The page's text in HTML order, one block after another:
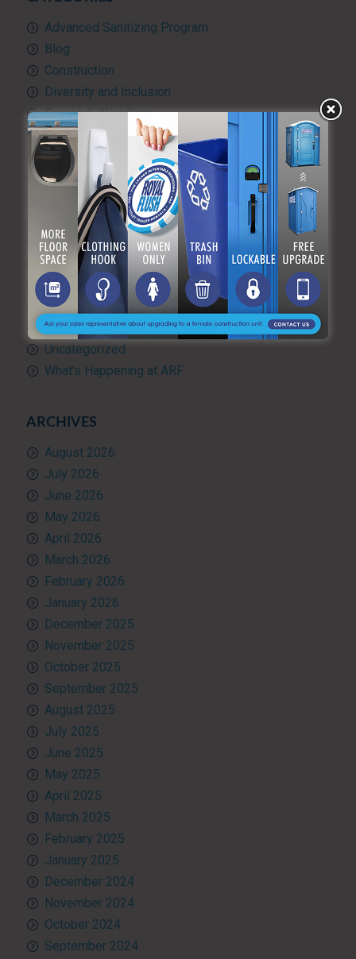
Advanced Sanitizing Program
Blog
Construction
Diversity and Inclusion
Events & Weddings
Green Practices
Luxury Portable Toilets For Rent
Luxury restroom trailers
Portable hand washing station
Portable Restroom Rentals
Portable Sanitation Services
Portable toilets
Quality Control
RV and travel trailer tank pumping
Toilet rental
Uncategorized
What’s Happening at ARF
ARCHIVES
August 2026
July 2026
June 2026
May 2026
April 2026
March 2026
February 2026
January 2026
December 2025
November 2025
October 2025
September 2025
August 2025
July 2025
June 2025
May 2025
April 2025
March 2025
February 2025
January 2025
December 2024
November 2024
October 2024
September 2024